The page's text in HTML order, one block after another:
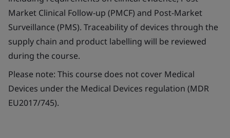
Market Clinical Follow-up (PMCF) and Post-Market
Surveillance (PMS). Traceability of devices through the
supply chain and product labelling will be reviewed
during the course.
Please note: This course does not cover Medical
Devices under the Medical Devices regulation (MDR
EU2017/745).